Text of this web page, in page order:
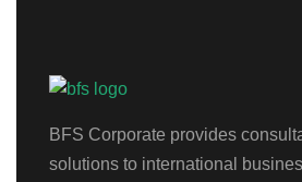
BFS Corporate provides
solutions to international